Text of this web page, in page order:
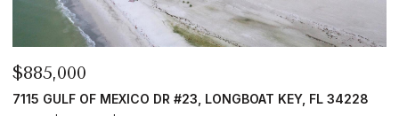
$885,000
7115 GULF OF MEXICO DR #23, LONGBOAT KEY, FL 34228